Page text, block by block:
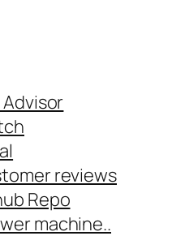
reviews
Repo
machine..